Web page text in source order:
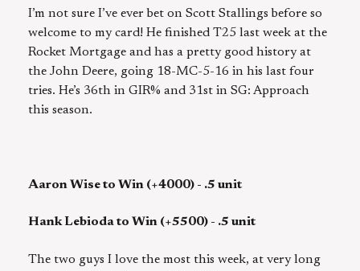
I’m not sure I’ve ever bet on Scott Stallings before so
welcome to my card! He finished T25 last week at the
Rocket Mortgage and has a pretty good history at
the John Deere, going 18-MC-5-16 in his last four
tries. He’s 36th in GIR% and 31st in SG: Approach
this season.
Aaron Wise to Win (+4000) - .5 unit
Hank Lebioda to Win (+5500) - .5 unit
The two guys I love the most this week, at very long